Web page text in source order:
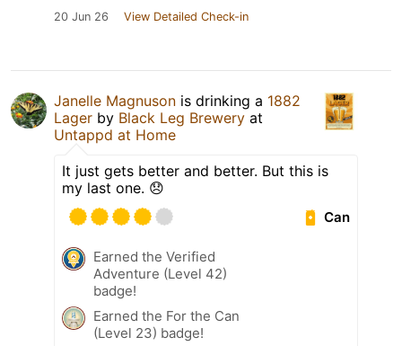
20 Jun 26 View Detailed Check-in
Janelle Magnuson is drinking a 1882
Lager by Black Leg Brewery at
Untappd at Home
It just gets better and better. But this is
my last one. 😞
Can
Earned the Verified
Adventure (Level 42)
badge!
Earned the For the Can
(Level 23) badge!